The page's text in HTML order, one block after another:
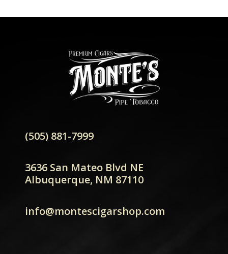
(505) 881-7999
3636 San Mateo Blvd NE
Albuquerque, NM 87110
info@montescigarshop.com